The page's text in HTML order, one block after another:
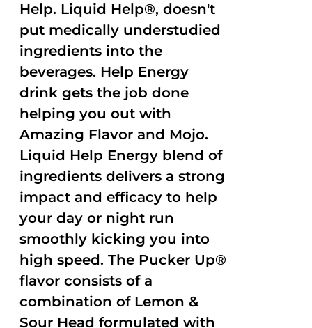
Help. Liquid Help®, doesn't
put medically understudied
ingredients into the
beverages. Help Energy
drink gets the job done
helping you out with
Amazing Flavor and Mojo.
Liquid Help Energy blend of
ingredients delivers a strong
impact and efficacy to help
your day or night run
smoothly kicking you into
high speed. The Pucker Up®
flavor consists of a
combination of Lemon &
Sour Head formulated with